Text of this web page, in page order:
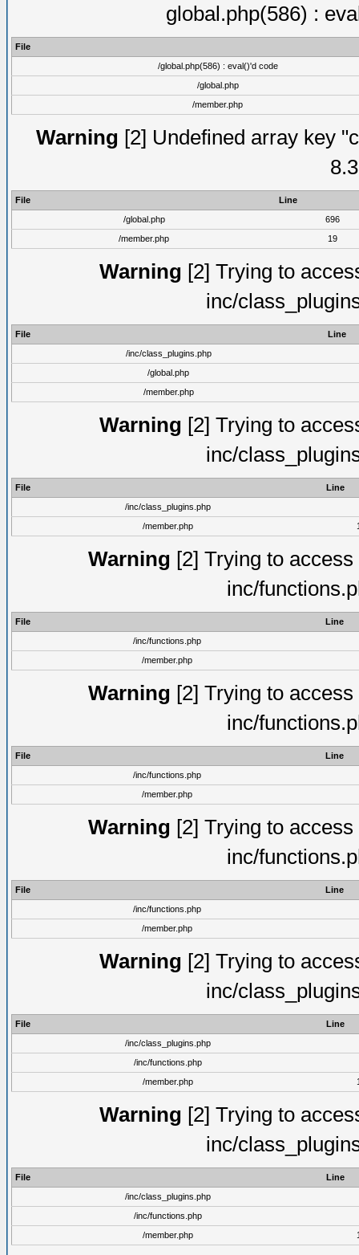
global.php(586) :
File
/global.php(586) : eval()'d code
/global.php
/member.php
Warning [2] Undefined array key
File
Line
/global.php
696
/member.php
19
Warning [2] Trying to
inc/
File
Line
/inc/class_plugins.php
/global.php
/member.php
Warning [2] Trying to
inc/
File
Line
/inc/class_plugins.php
/member.php
Warning [2] Trying to
inc/
File
Line
/inc/functions.php
/member.php
Warning [2] Trying to
inc/
File
Line
/inc/functions.php
/member.php
Warning [2] Trying to
inc/
File
Line
/inc/functions.php
/member.php
Warning [2] Trying to
inc/
File
Line
/inc/class_plugins.php
/inc/functions.php
/member.php
Warning [2] Trying to
inc/
File
Line
/inc/class_plugins.php
/inc/functions.php
/member.php